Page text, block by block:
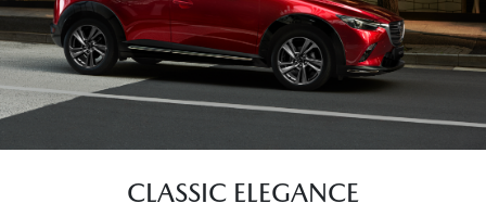
CLASSIC ELEGANCE